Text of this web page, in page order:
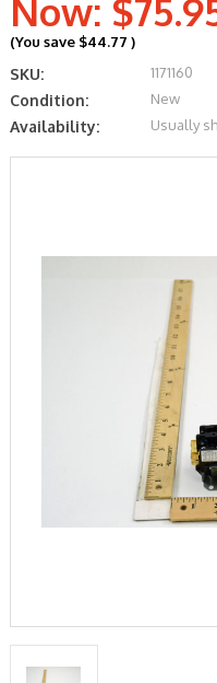
Now:
(You save $44.77 )
SKU: 1171160
Condition: New
Availability: Usually